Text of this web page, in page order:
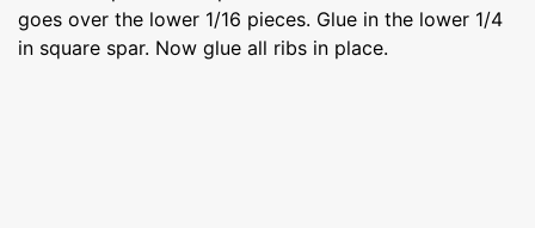
goes over the lower 1/16 pieces. Glue in the lower 1/4
in square spar. Now glue all ribs in place.